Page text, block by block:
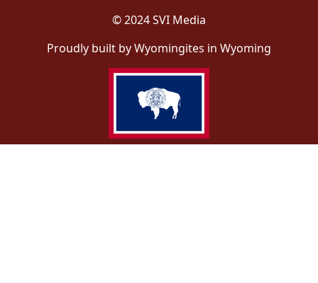
© 2024 SVI Media
Proudly built by Wyomingites in Wyoming